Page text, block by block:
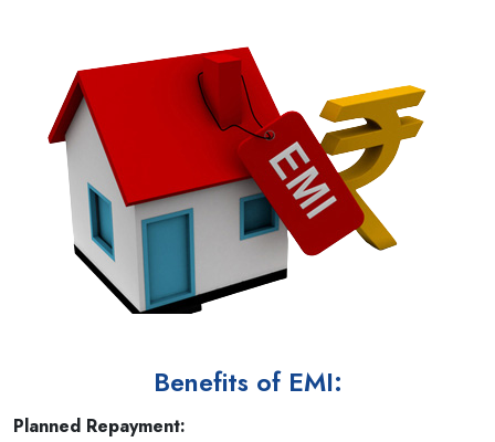
Benefits of EMI:
Planned Repayment: